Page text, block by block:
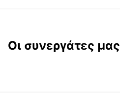
Οι συνεργάτες μας